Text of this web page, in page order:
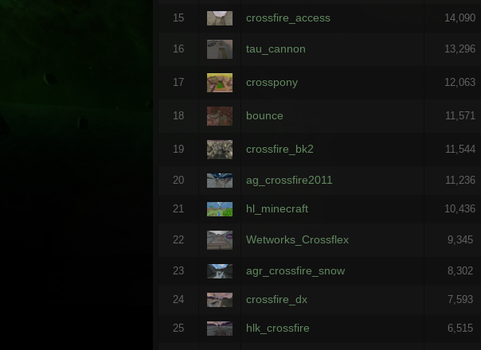
15 crossfire_access 14,090
16 tau_cannon 13,296
17 crosspony 12,063
18 bounce 11,571
19 crossfire_bk2 11,544
20 ag_crossfire2011 11,236
21 hl_minecraft 10,436
22 Wetworks_Crossflex 9,345
23 agr_crossfire_snow 8,302
24 crossfire_dx 7,593
25 hlk_crossfire 6,515